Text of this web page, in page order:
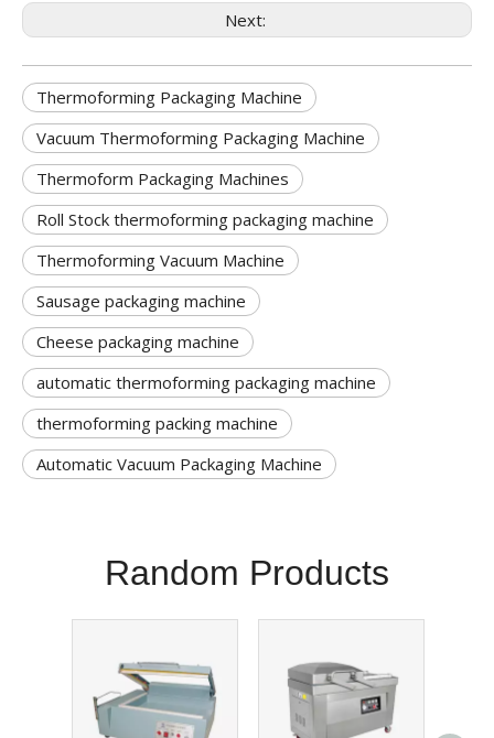
Next:
Thermoforming Packaging Machine
Vacuum Thermoforming Packaging Machine
Thermoform Packaging Machines
Roll Stock thermoforming packaging machine
Thermoforming Vacuum Machine
Sausage packaging machine
Cheese packaging machine
automatic thermoforming packaging machine
thermoforming packing machine
Automatic Vacuum Packaging Machine
Random Products